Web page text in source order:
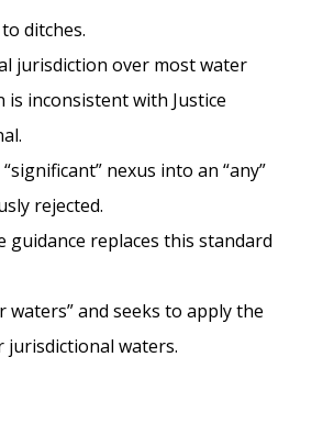
ditches.
jurisdiction over most water
inconsistent with Justice
nexus into an “any”
rejected.
replaces this standard
waters” and seeks to apply the
jurisdictional waters.